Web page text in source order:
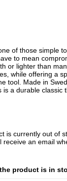
of those simple
to mean
or lighter than
while offering a
tool. Made in
is a durable classic
is currently out of
receive an email
product is in